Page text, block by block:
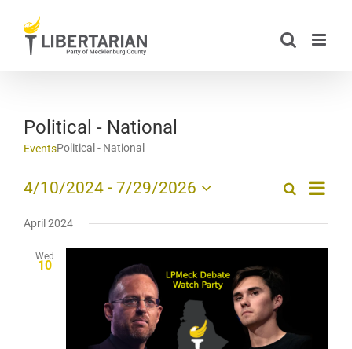
content
Political - National
EventsPolitical - National
Events
Events
Navigation
SearchEvent
List
4/10/2024 - 7/29/2026
date.
April 2024
Wed
10